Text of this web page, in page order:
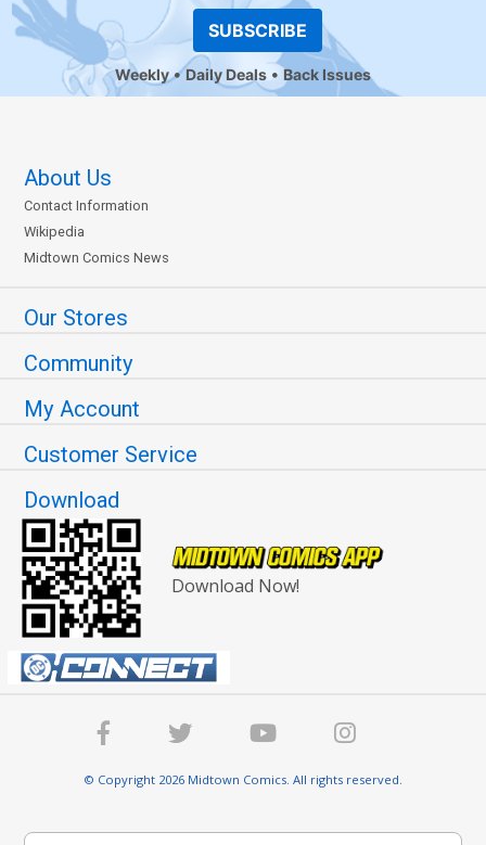
SUBSCRIBE
Weekly Daily Deals Back Issues
About Us
Contact Information
Wikipedia
Midtown Comics News
Our Stores
Community
My Account
Customer Service
Download
Download Now!
© Copyright 2026 Midtown Comics. All rights reserved.